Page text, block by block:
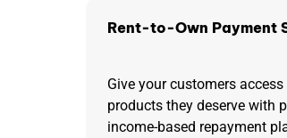
Rent-to-Own Payment
Give your customers
products they deserve with
income-based repayment